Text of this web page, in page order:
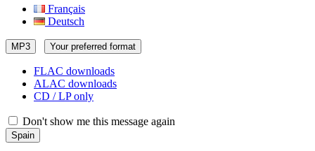
Français
Deutsch
MP3 Your preferred format
FLAC downloads
ALAC downloads
CD / LP only
Don't show me this message again
Spain